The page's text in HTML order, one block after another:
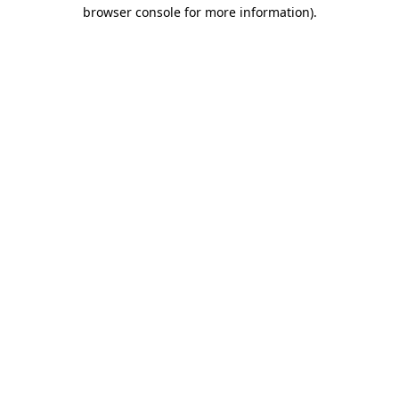
browser console for more information).